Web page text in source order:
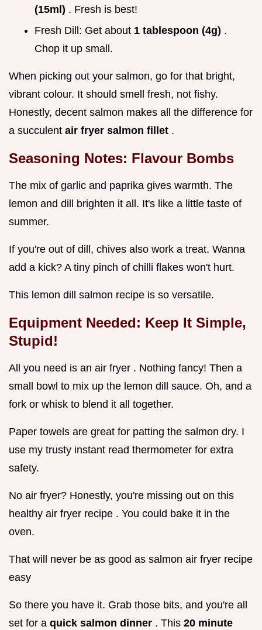
(15ml) . Fresh is best!
Fresh Dill: Get about 1 tablespoon (4g) .
Chop it up small.
When picking out your salmon, go for that bright,
vibrant colour. It should smell fresh, not fishy.
Honestly, decent salmon makes all the difference for
a succulent air fryer salmon fillet .
Seasoning Notes: Flavour Bombs
The mix of garlic and paprika gives warmth. The
lemon and dill brighten it all. It's like a little taste of
summer.
If you're out of dill, chives also work a treat. Wanna
add a kick? A tiny pinch of chilli flakes won't hurt.
This lemon dill salmon recipe is so versatile.
Equipment Needed: Keep It Simple,
Stupid!
All you need is an air fryer . Nothing fancy! Then a
small bowl to mix up the lemon dill sauce. Oh, and a
fork or whisk to blend it all together.
Paper towels are great for patting the salmon dry. I
use my trusty instant read thermometer for extra
safety.
No air fryer? Honestly, you're missing out on this
healthy air fryer recipe . You could bake it in the
oven.
That will never be as good as salmon air fryer recipe
easy
So there you have it. Grab those bits, and you're all
set for a quick salmon dinner . This 20 minute